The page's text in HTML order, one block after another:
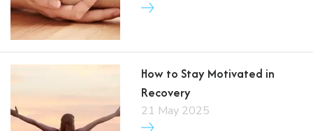
How to Stay Motivated in
Recovery
21 May 2025